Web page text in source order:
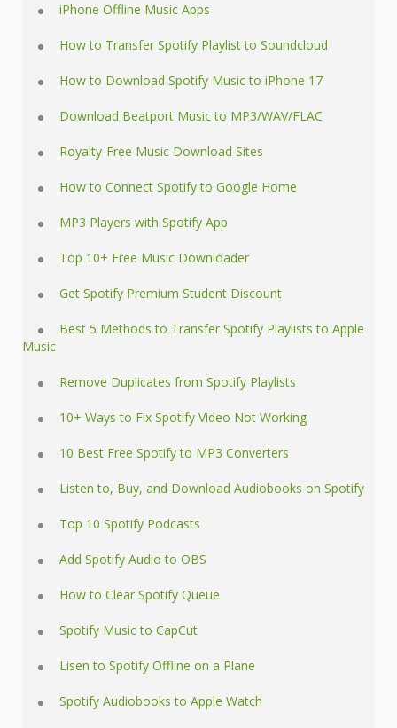
iPhone Offline Music Apps
How to Transfer Spotify Playlist to Soundcloud
How to Download Spotify Music to iPhone 17
Download Beatport Music to MP3/WAV/FLAC
Royalty-Free Music Download Sites
How to Connect Spotify to Google Home
MP3 Players with Spotify App
Top 10+ Free Music Downloader
Get Spotify Premium Student Discount
Best 5 Methods to Transfer Spotify Playlists to Apple
Music
Remove Duplicates from Spotify Playlists
10+ Ways to Fix Spotify Video Not Working
10 Best Free Spotify to MP3 Converters
Listen to, Buy, and Download Audiobooks on Spotify
Top 10 Spotify Podcasts
Add Spotify Audio to OBS
How to Clear Spotify Queue
Spotify Music to CapCut
Lisen to Spotify Offline on a Plane
Spotify Audiobooks to Apple Watch